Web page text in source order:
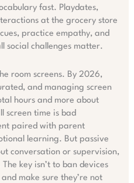
fast. Playdates,
at the grocery store
practice empathy, and
social challenges matter.
room screens. By 2026,
and managing screen
hours and more about
screen time is bad
paired with parent
learning. But passive
conversation or supervision,
key isn’t to ban devices
make sure they’re not